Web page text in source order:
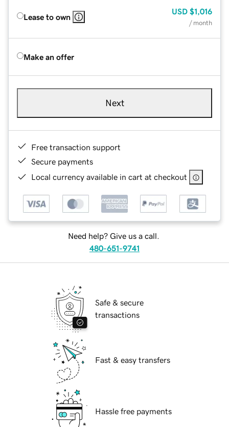
Lease to own
USD $1,016
/ month
Make an offer
Next
Free transaction support
Secure payments
Local currency available in cart at checkout
Need help? Give us a call.
480-651-9741
Safe & secure
transactions
Fast & easy transfers
Hassle free payments